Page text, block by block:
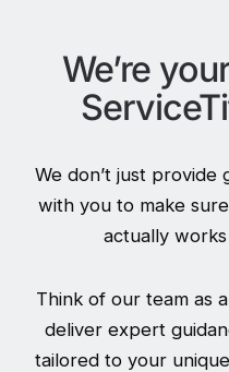
We’re
We don’t just
with you to make
actually
Think of our team as
deliver expert
tailored to your